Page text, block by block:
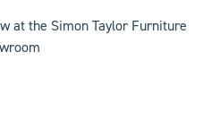
menu
menu
at the Simon Taylor Furniture